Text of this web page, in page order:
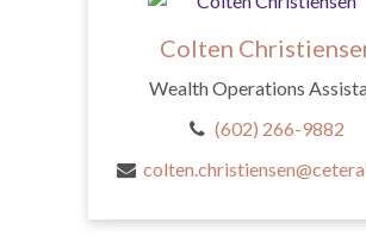
Colten
Wealth Operations
(602) 266-9882